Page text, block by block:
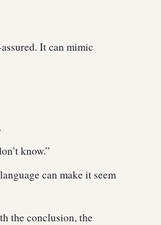
It can mimic
know.”
can make it seem
the conclusion, the